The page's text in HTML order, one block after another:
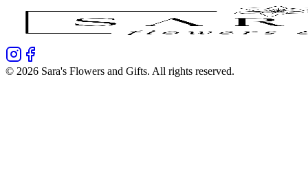
© 2026 Sara's Flowers and Gifts. All rights reserved.